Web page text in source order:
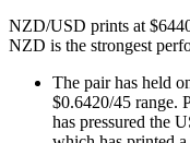
NZD/USD prints at
NZD is the strongest
The pair has held
$0.6420/45 range.
has pressured the